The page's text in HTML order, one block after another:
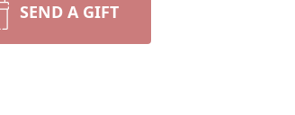
SEND A GIFT